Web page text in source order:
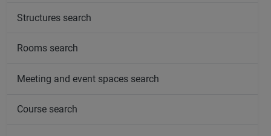
Structures search
Rooms search
Meeting and event spaces search
Course search